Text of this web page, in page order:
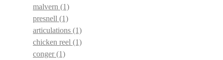
malvern (1)
presnell (1)
articulations (1)
chicken reel (1)
conger(1)